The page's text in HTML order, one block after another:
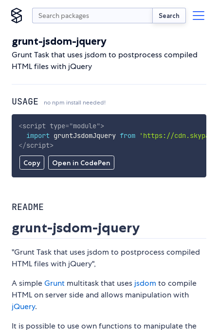
Search
grunt-jsdom-jquery
Grunt Task that uses jsdom to postprocess compiled
HTML files with jQuery
USAGE no npm install needed!
Copy Open in CodePen
<script type="module">
import gruntJsdomJquery from
'https://
</script>
README
grunt-jsdom-jquery
"Grunt Task that uses jsdom to postprocess compiled
HTML files with jQuery",
A simpleGrunt multitask that uses jsdom to compile
HTML on server side and allows manipulation with
jQuery.
It is possible to use own functions to manipulate the